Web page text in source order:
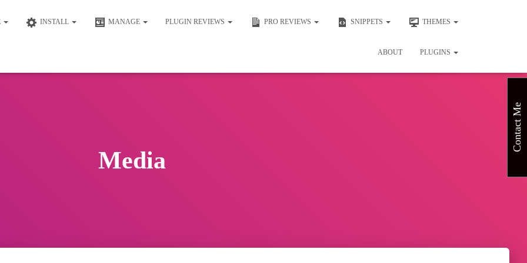
INSTALL MANAGE PLUGIN REVIEWS PRO REVIEWS SNIPPETS THEMES
ABOUT PLUGINS
Media
Contact Me